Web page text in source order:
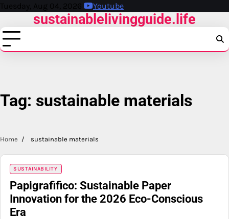
Skip
content
Tuesday, Aug 04, 2026 Youtube
sustainablelivingguide.life
Tag: sustainable materials
Home sustainable materials
SUSTAINABILITY
Papigrafifico: Sustainable Paper
Innovation for the 2026 Eco-Conscious
Era